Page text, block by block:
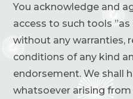
You acknowledge and
access to such tools ”as
without any warranties,
conditions of any kind
endorsement. We shall
whatsoever arising